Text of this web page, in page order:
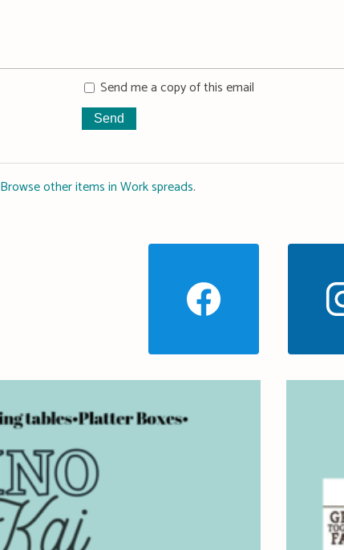
Send me a copy of this email
Browse other items in Work spreads.